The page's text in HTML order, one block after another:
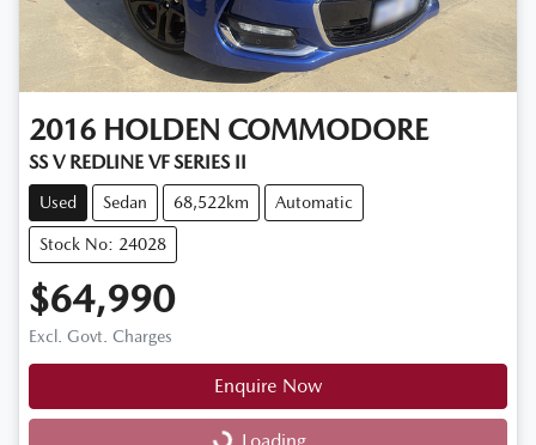
2016 HOLDEN COMMODORE
SS V REDLINE VF SERIES II
Used Sedan 68,522km Automatic
Stock No: 24028
$64,990
Excl. Govt. Charges
Enquire Now
Loading...